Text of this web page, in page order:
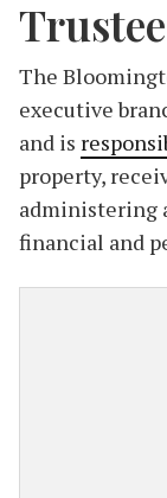
Trustee
The
executive
and is
property,
administering
financial and